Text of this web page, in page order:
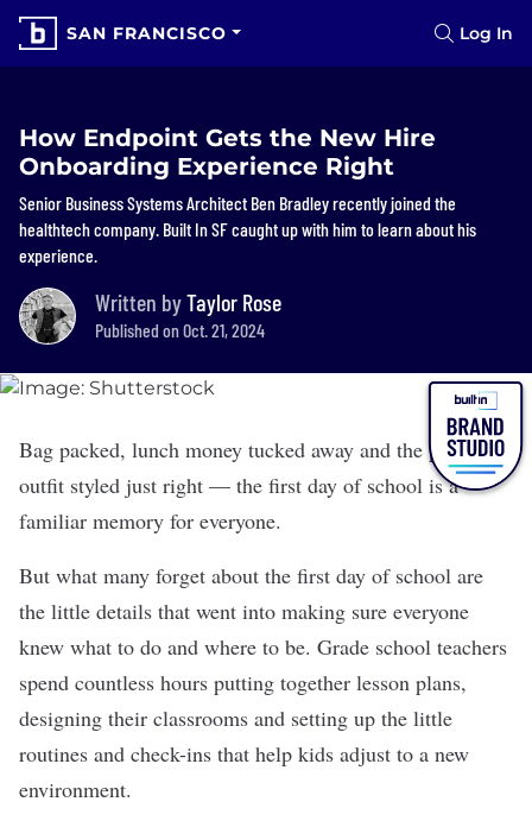
SAN FRANCISCO Log In
How Endpoint Gets the New Hire
Onboarding Experience Right
Senior Business Systems Architect Ben Bradley recently joined the
healthtech company. Built In SF caught up with him to learn about his
experience.
Written byTaylor Rose
Published on Oct. 21, 2024
Bag packed, lunch money tucked away and the perfect
outfit styled just right — the first day of school is a
familiar memory for everyone.
But what many forget about the first day of school are
the little details that went into making sure everyone
knew what to do and where to be. Grade school teachers
spend countless hours putting together lesson plans,
designing their classrooms and setting up the little
routines and check-ins that help kids adjust to a new
environment.